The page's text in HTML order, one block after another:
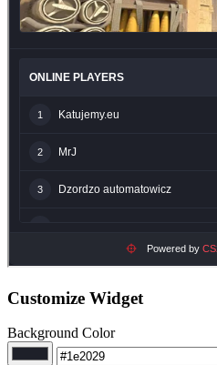
Customize Widget
Background Color